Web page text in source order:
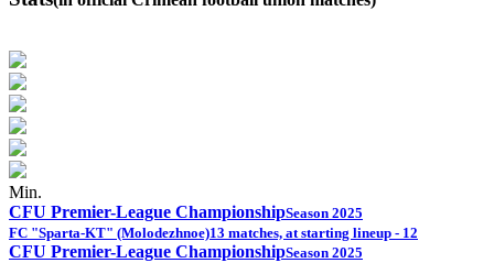
Min.
CFU Premier-League ChampionshipSeason 2025
FC "Sparta-KT" (Molodezhnoe)13 matches, at starting lineup - 12
CFU Premier-League ChampionshipSeason 2025